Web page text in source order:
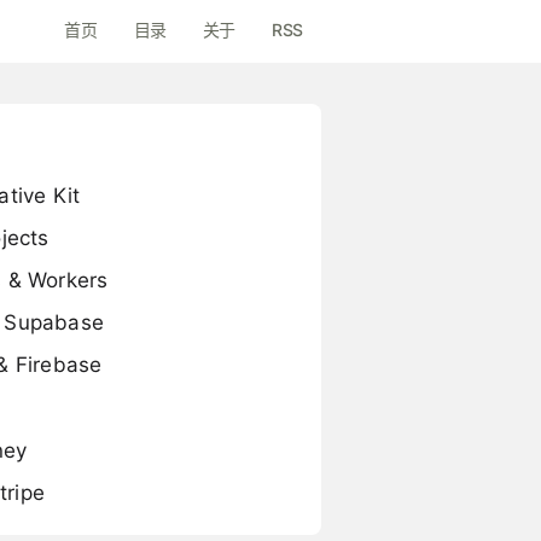
首页 目录 关于 RSS
Kit
Workers
Firebase